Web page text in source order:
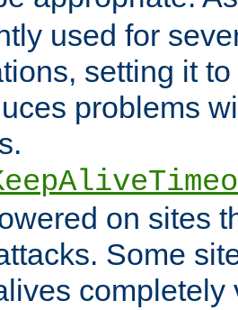
used for
setting it
problems
on sites
Some